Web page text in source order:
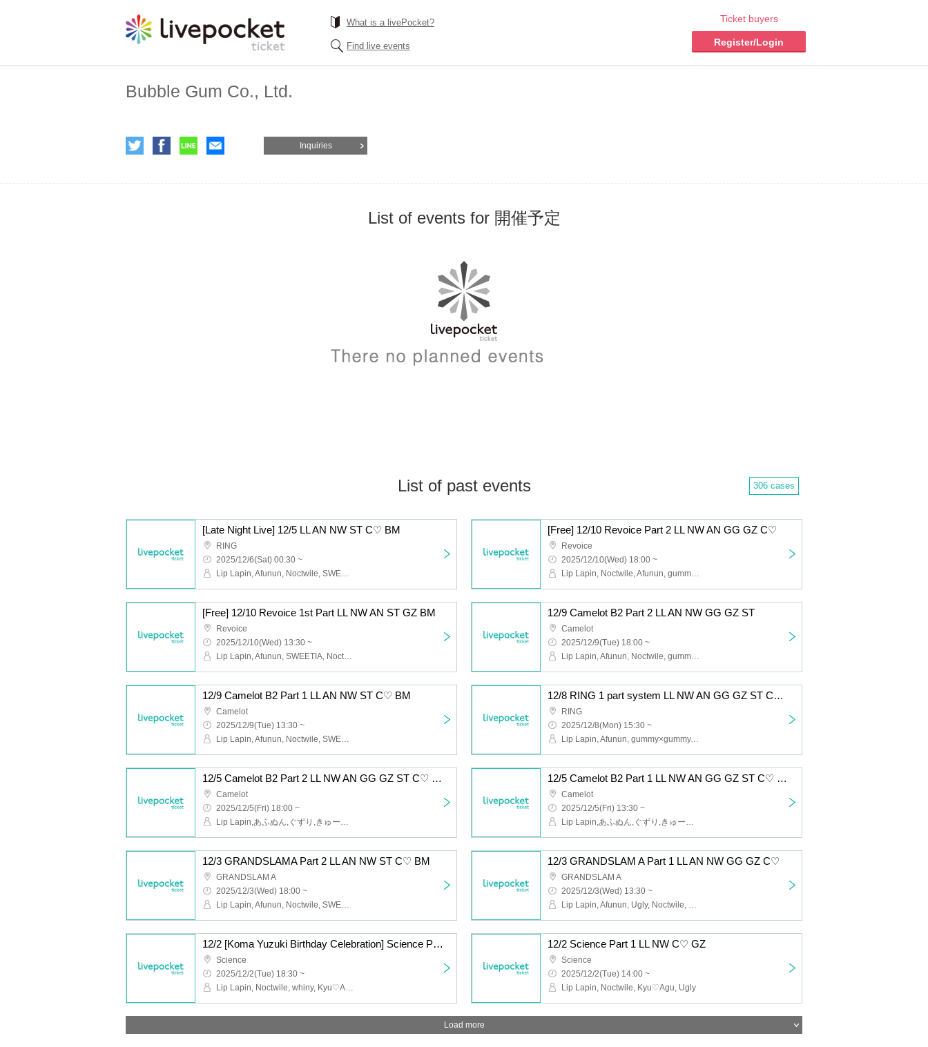
What is a livePocket?
Find live events
Ticket buyers
Register/Login
Bubble Gum Co., Ltd.
Inquiries
List of events for 開催予定
List of past events 306 cases
[Late Night Live] 12/5 LL AN NW ST C♡ BM
RING
2025/12/6(Sat) 00:30 ~
Lip Lapin, Afunun, Noctwile, SWEETIA, Kyu♡Agu, Bagumero
[Free] 12/10 Revoice Part 2 LL NW AN GG GZ C♡
Revoice
2025/12/10(Wed) 18:00 ~
Lip Lapin, Noctwile, Afunun, gummy×gummy, Kyu♡Agu, Ugly
[Free] 12/10 Revoice 1st Part LL NW AN ST GZ BM
Revoice
2025/12/10(Wed) 13:30 ~
Lip Lapin, Afunun, SWEETIA, Noctwile, Guzuri, Bagumero
12/9 Camelot B2 Part 2 LL AN NW GG GZ ST
Camelot
2025/12/9(Tue) 18:00 ~
Lip Lapin, Afunun, Noctwile, gummy x gummy, Guzuri, SWEETIA
12/9 Camelot B2 Part 1 LL AN NW ST C♡ BM
Camelot
2025/12/9(Tue) 13:30 ~
Lip Lapin, Afunun, Noctwile, SWEETIA, Kyu♡Agu, Bagumero
12/8 RING 1 part system LL NW AN GG GZ ST C♡ BM
RING
2025/12/8(Mon) 15:30 ~
Lip Lapin, Afunun, gummy×gummy, SWEETIA, Noctwile, Bagumello, Kyu♡Agu, Guzuri
12/5 Camelot B2 Part 2 LL NW AN GG GZ ST C♡ BM
Camelot
2025/12/5(Fri) 18:00 ~
Lip Lapin,あふぬん,ぐずり,きゅー♡あぐ,Noctwile,SWEETIA,ばぐめろっ,gummy×gummy
12/5 Camelot B2 Part 1 LL NW AN GG GZ ST C♡ BM
Camelot
2025/12/5(Fri) 13:30 ~
Lip Lapin,あふぬん,ぐずり,きゅー♡あぐ,Noctwile,SWEETIA,ばぐめろっ,gummy×gummy
12/3 GRANDSLAMA Part 2 LL AN NW ST C♡ BM
GRANDSLAM A
2025/12/3(Wed) 18:00 ~
Lip Lapin, Afunun, Noctwile, SWEETIA, Kyu♡Agu, Bagumero
12/3 GRANDSLAM A Part 1 LL AN NW GG GZ C♡
GRANDSLAM A
2025/12/3(Wed) 13:30 ~
Lip Lapin, Afunun, Ugly, Noctwile, Kyu♡Agu, gummy×gummy
12/2 [Koma Yuzuki Birthday Celebration] Science Part 2 LL NW C♡ GZ
Science
2025/12/2(Tue) 18:30 ~
Lip Lapin, Noctwile, whiny, Kyu♡Agu
12/2 Science Part 1 LL NW C♡ GZ
Science
2025/12/2(Tue) 14:00 ~
Lip Lapin, Noctwile, Kyu♡Agu, Ugly
Load more